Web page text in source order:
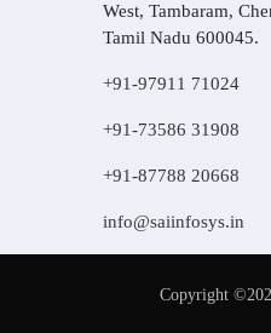
West, Tambaram,
Tamil Nadu 600045.
+91-97911 71024
+91-73586 31908
+91-87788 20668
info@saiinfosys.in
Copyright